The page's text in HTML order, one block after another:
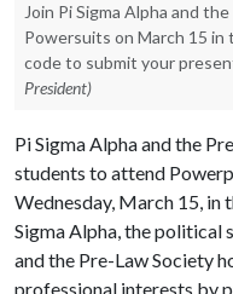
Join Pi Sigma Alpha and
Powersuits on March 15 in
code to submit your
President)
Pi Sigma Alpha and the
students to attend
Wednesday, March 15, in
Sigma Alpha, the political
and the Pre-Law Society
professional interests by